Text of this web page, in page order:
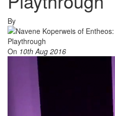
By
On 10th Aug 2016